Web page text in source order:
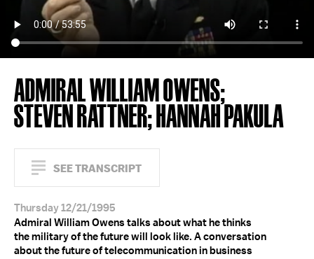
ADMIRAL WILLIAM OWENS;
STEVEN RATTNER; HANNAH PAKULA
SEE TRANSCRIPT
Thursday 12/21/1995
Admiral William Owens talks about what he thinks
the military of the future will look like. A conversation
about the future of telecommunication in business